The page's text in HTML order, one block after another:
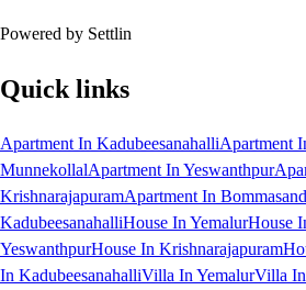
Powered by Settlin
Quick links
Apartment In KadubeesanahalliApartment
MunnekollalApartment In Yeswanthpur
KrishnarajapuramApartment In
KadubeesanahalliHouse In YemalurHouse
YeswanthpurHouse In Krishnarajapuram
In KadubeesanahalliVilla In YemalurVilla